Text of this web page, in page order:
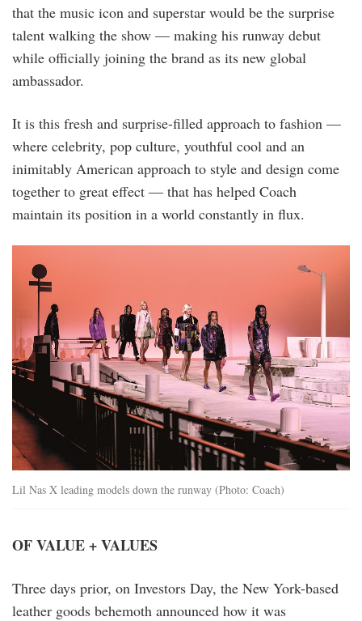
that the music icon and superstar would be the surprise
talent walking the show — making his runway debut
while officially joining the brand as its new global
ambassador.
It is this fresh and surprise-filled approach to fashion —
where celebrity, pop culture, youthful cool and an
inimitably American approach to style and design come
together to great effect — that has helped Coach
maintain its position in a world constantly in flux.
bfa_36125_5001547.jpg
Lil Nas X leading models down the runway (Photo: Coach)
OF VALUE + VALUES
Three days prior, on Investors Day, the New York-based
leather goods behemoth announced how it was